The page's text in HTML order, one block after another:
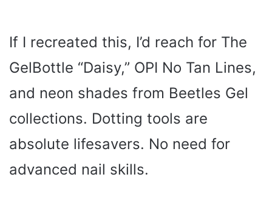
If I recreated this, I’d reach for The
GelBottle “Daisy,” OPI No Tan Lines,
and neon shades from Beetles Gel
collections. Dotting tools are
absolute lifesavers. No need for
advanced nail skills.